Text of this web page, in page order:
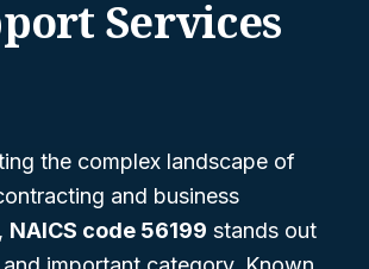
Services
the complex landscape of
and business
NAICS code 56199 stands out